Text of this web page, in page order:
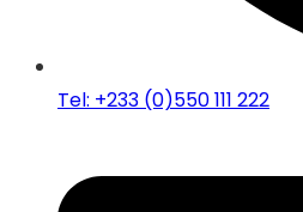
Tel: +233 (0)550 111 222